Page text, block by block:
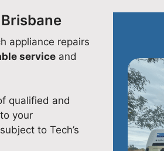
appliance repairs
service and
qualified and
your
to Tech’s